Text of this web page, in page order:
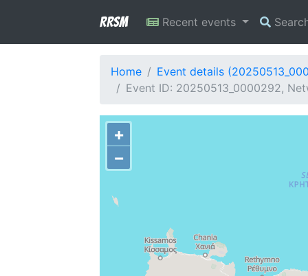
RRSM Recent events
Home
Event details
Event ID: 20250513_0000292,
+
−